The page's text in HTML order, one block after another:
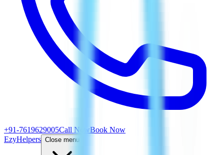
+91-7619629005Call NowBook Now
EzyHelpers Close menu